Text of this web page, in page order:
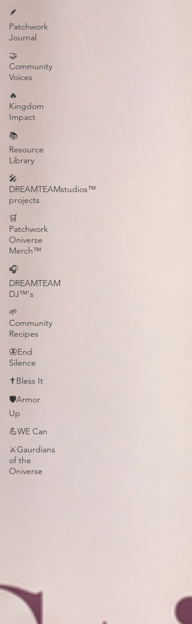
🪶
Patchwork
Journal
🤝
Community
Voices
🔥
Kingdom
Impact
📚
Resource
Library
🎤
DREAMTEAMstudios™
projects
🛒
Patchwork
Oniverse
Merch™
🎧
DREAMTEAM
DJ™'s
🌱
Community
Recipes
🦋End
Silence
✝️Bless It
🛡️Armor
Up
💪WE Can
⚔️Gaurdians
of the
Oniverse